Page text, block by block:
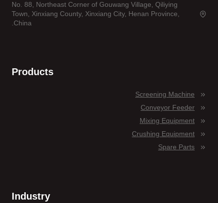
No. 88, Northeast Corner of Gouwang Village, Qiliying
Town, Xinxiang County, Xinxiang City, Henan Province,
China.
Products
Screening Machine
Conveyor Feeder
Mixing Equipment
Crushing Equipment
Spare Parts
Industry